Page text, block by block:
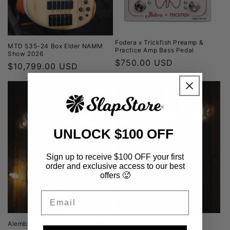
MTD 535-24 Box Elder NAMM
Show 2026
Regular
price
$10,799.00 USD
Fodera x Trickfish Preamp &
Practice Amp Bass Pedal
Regular
price
$750.00 USD
Alembic Serie II Cocobolo 1993
UNLOCK $100 OFF
Sign up to receive $100 OFF your first
order and exclusive access to our best
offers 🥵